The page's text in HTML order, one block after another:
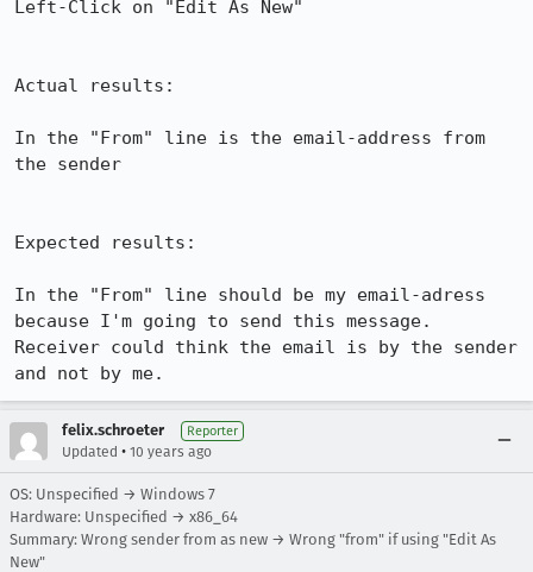
Left-Click on "Edit As New"
Actual results:
In the "From" line is the email-address from
the sender
Expected results:
In the "From" line should be my email-adress
because I'm going to send this message.
Receiver could think the email is by the sender
and not by me.
felix.schroeter Reporter
Updated • 10 years ago
OS: Unspecified → Windows 7
Hardware: Unspecified → x86_64
Summary: Wrong sender from as new → Wrong "from" if using "Edit As
New"